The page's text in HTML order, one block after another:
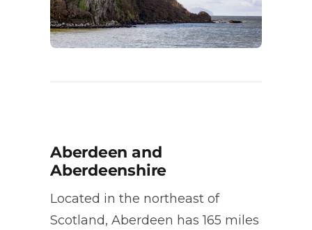
Aberdeen and
Aberdeenshire
Located in the northeast of
Scotland, Aberdeen has 165 miles